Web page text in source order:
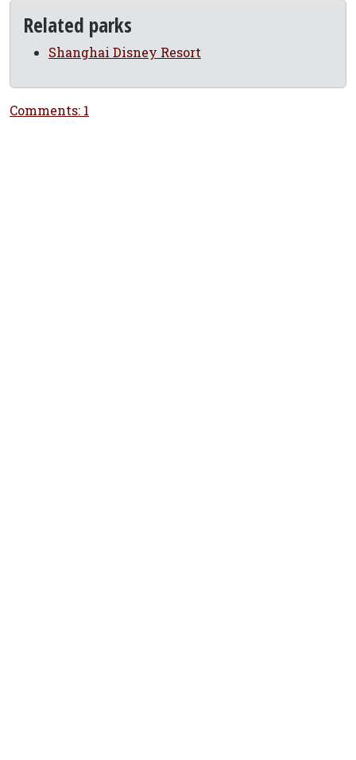
Related parks
Shanghai Disney Resort
Comments: 1